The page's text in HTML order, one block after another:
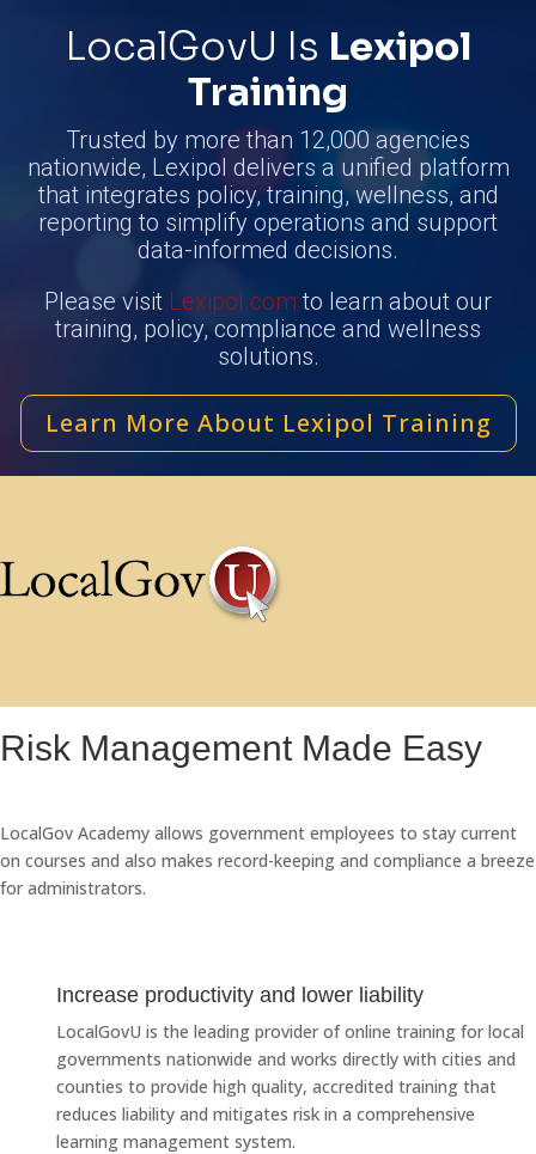
LocalGovU Is Lexipol
Training
Trusted by more than 12,000 agencies
nationwide, Lexipol delivers a unified platform
that integrates policy, training, wellness, and
reporting to simplify operations and support
data-informed decisions.
Please visit Lexipol.com to learn about our
training, policy, compliance and wellness
solutions.
Learn More About Lexipol Training
Risk Management Made Easy
LocalGov Academy allows government employees to stay current
on courses and also makes record-keeping and compliance a breeze
for administrators.
Increase productivity and lower liability
LocalGovU is the leading provider of online training for local
governments nationwide and works directly with cities and
counties to provide high quality, accredited training that
reduces liability and mitigates risk in a comprehensive
learning management system.